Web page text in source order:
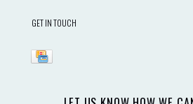
GET IN TOUCH